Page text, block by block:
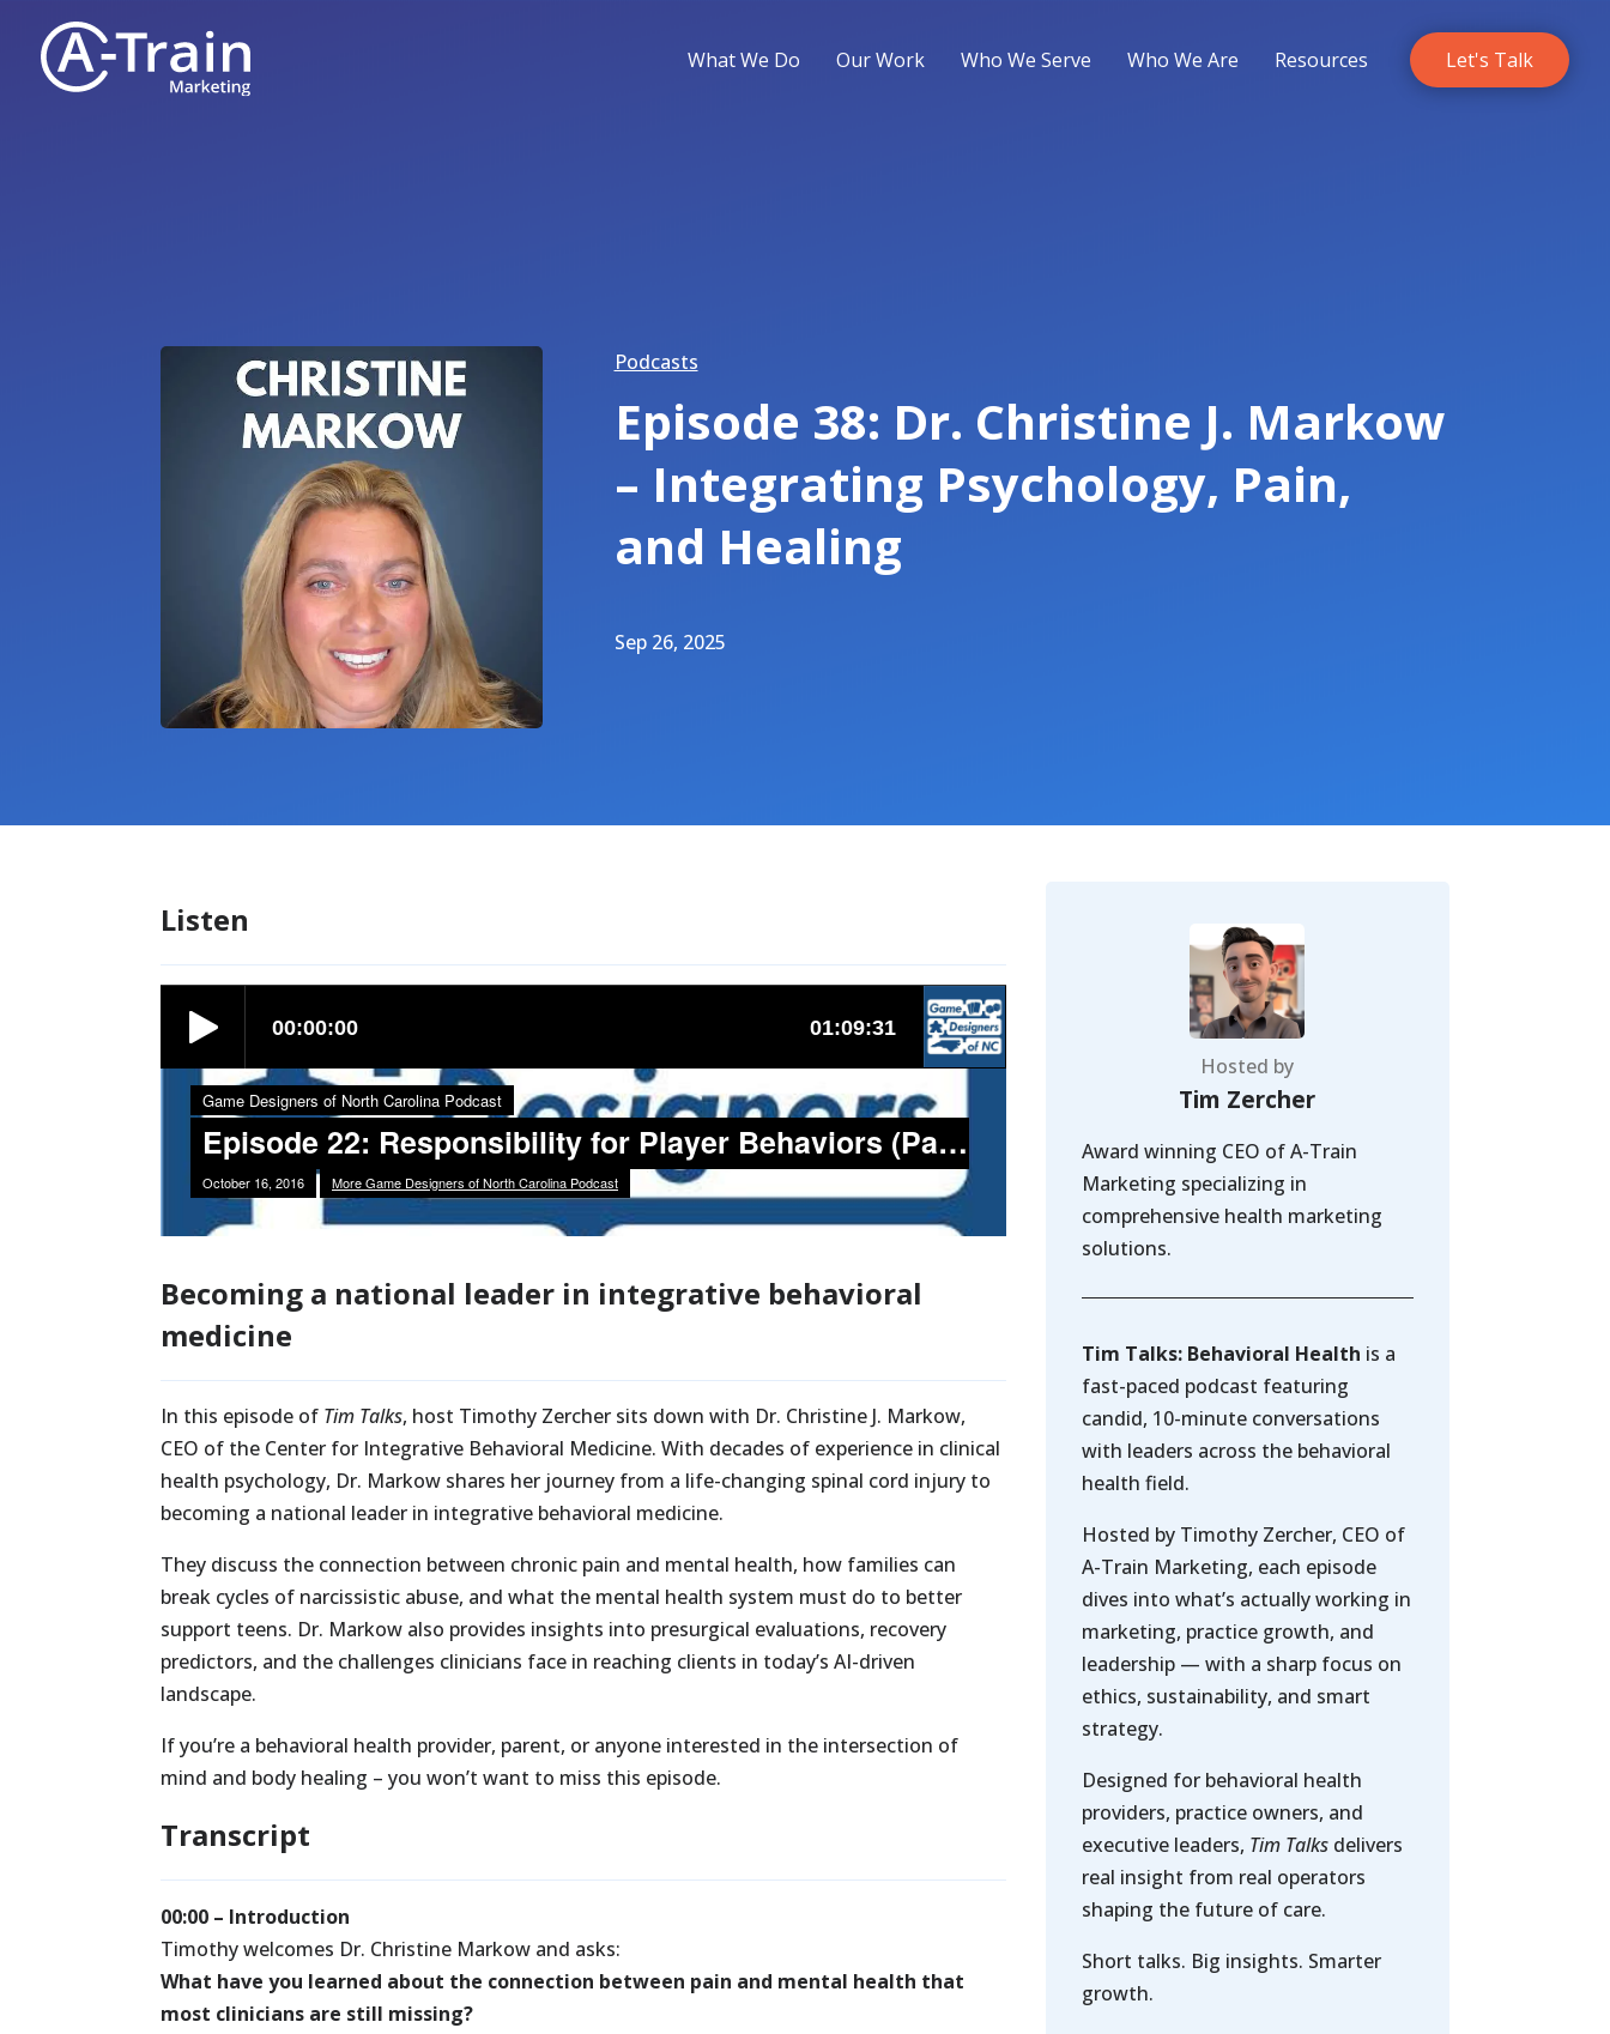
What We Do Our Work Who We Serve Who We Are Resources Let's Talk
Podcasts
Episode 38: Dr. Christine J. Markow
– Integrating Psychology, Pain,
and Healing
Sep 26, 2025
Listen
Becoming a national leader in integrative behavioral
medicine
In this episode of Tim Talks, host Timothy Zercher sits down with Dr. Christine J. Markow,
CEO of the Center for Integrative Behavioral Medicine. With decades of experience in clinical
health psychology, Dr. Markow shares her journey from a life-changing spinal cord injury to
becoming a national leader in integrative behavioral medicine.
They discuss the connection between chronic pain and mental health, how families can
break cycles of narcissistic abuse, and what the mental health system must do to better
support teens. Dr. Markow also provides insights into presurgical evaluations, recovery
predictors, and the challenges clinicians face in reaching clients in today’s AI-driven
landscape.
If you’re a behavioral health provider, parent, or anyone interested in the intersection of
mind and body healing – you won’t want to miss this episode.
Transcript
00:00 – Introduction
Timothy welcomes Dr. Christine Markow and asks:
What have you learned about the connection between pain and mental health that
most clinicians are still missing?
Hosted by
Tim Zercher
Award winning CEO of A-Train
Marketing specializing in
comprehensive health marketing
solutions.
Tim Talks: Behavioral Health is a
fast-paced podcast featuring
candid, 10-minute conversations
with leaders across the behavioral
health field.
Hosted by Timothy Zercher, CEO of
A-Train Marketing, each episode
dives into what’s actually working in
marketing, practice growth, and
leadership — with a sharp focus on
ethics, sustainability, and smart
strategy.
Designed for behavioral health
providers, practice owners, and
executive leaders, Tim Talks delivers
real insight from real operators
shaping the future of care.
Short talks. Big insights. Smarter
growth.